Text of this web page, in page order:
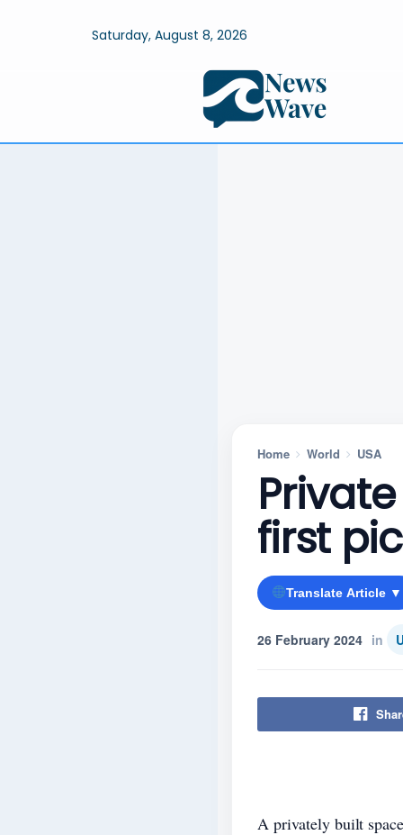
Saturday, August 8, 2026
Home World USA
first
Translate Article ▼
26 February 2024 in
A privately built